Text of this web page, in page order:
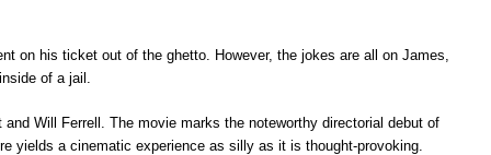
on his ticket out of the ghetto. However, the jokes are all on James,
of a jail.
Will Ferrell. The movie marks the noteworthy directorial debut of
yields a cinematic experience as silly as it is thought-provoking.